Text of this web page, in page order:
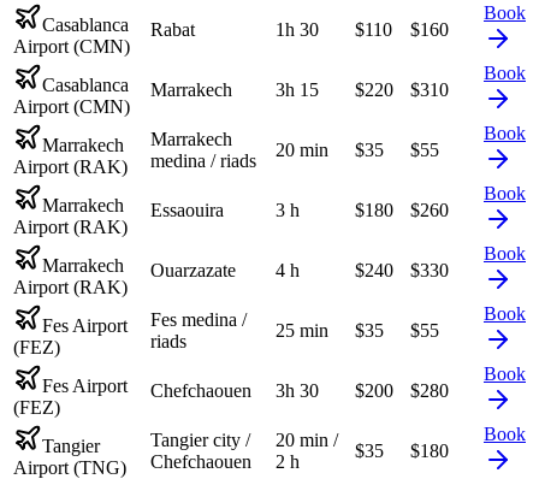
Casablanca
Airport (CMN)
Rabat 1h 30 $110 $160
Book
Casablanca
Airport (CMN)
Marrakech 3h 15 $220 $310
Book
Marrakech
Airport (RAK)
Marrakech
medina / riads
20 min $35 $55
Book
Marrakech
Airport (RAK)
Essaouira 3 h $180 $260
Book
Marrakech
Airport (RAK)
Ouarzazate 4 h $240 $330
Book
Fes Airport
(FEZ)
Fes medina /
riads
25 min $35 $55
Book
Fes Airport
(FEZ)
Chefchaouen 3h 30 $200 $280
Book
Tangier
Airport (TNG)
Tangier city /
Chefchaouen
20 min /
2 h
$35 $180
Book